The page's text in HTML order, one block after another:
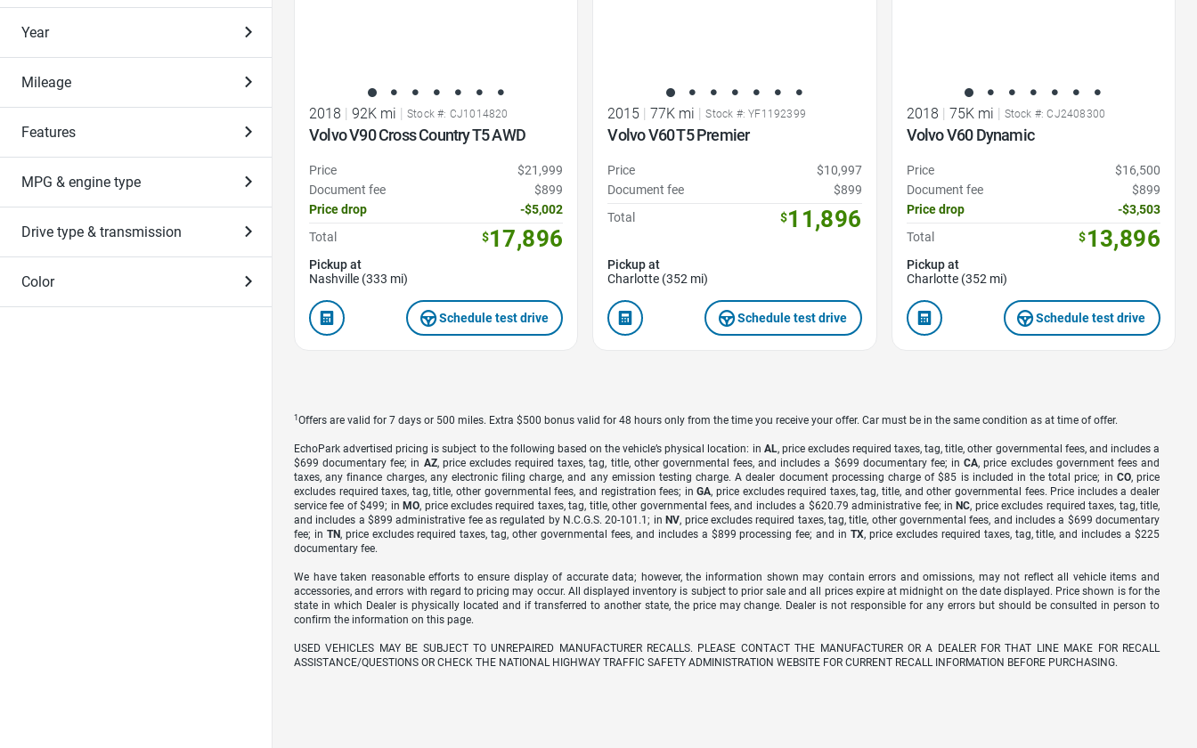
Year
Mileage
Features
MPG & engine type
Drive type & transmission
Color
2018 | 92K mi | Stock #: CJ1014820
Volvo V90 Cross Country T5 AWD
Price
$21,999
Document fee
$899
Price drop
-$5,002
Total
$17,896
Pickup at
Nashville (333 mi)
Schedule test drive
2015 | 77K mi | Stock #: YF1192399
Volvo V60 T5 Premier
Price
$10,997
Document fee
$899
Total
$11,896
Pickup at
Charlotte (352 mi)
Schedule test drive
2018 | 75K mi | Stock #: CJ2408300
Volvo V60 Dynamic
Price
$16,500
Document fee
$899
Price drop
-$3,503
Total
$13,896
Pickup at
Charlotte (352 mi)
Schedule test drive
1 Offers are valid for 7 days or 500 miles. Extra $500 bonus valid for 48 hours only from the time you receive your offer. Car must be in the same condition as at time of offer.
EchoPark advertised pricing is subject to the following based on the vehicle’s physical location: in AL, price excludes required taxes, tag, title, other governmental fees, and includes a
$699 documentary fee; in AZ, price excludes required taxes, tag, title, other governmental fees, and includes a $699 documentary fee; inCA, price excludes government fees and
taxes, any finance charges, any electronic filing charge, and any emission testing charge. A dealer document processing charge of $85 is included in the total price; in CO, price
excludes required taxes, tag, title, other governmental fees, and registration fees; inGA, price excludes required taxes, tag, title, and other governmental fees. Price includes a dealer
service fee of $499; in MO, price excludes required taxes, tag, title, other governmental fees, and includes a $620.79 administrative fee; in NC, price excludes required taxes, tag, title,
and includes a $899 administrative fee as regulated by N.C.G.S. 20-101.1; in NV, price excludes required taxes, tag, title, other governmental fees, and includes a $699 documentary
fee; in TN, price excludes required taxes, tag, other governmental fees, and includes a $899 processing fee; and inTX, price excludes required taxes, tag, title, and includes a $225
documentary fee.
We have taken reasonable efforts to ensure display of accurate data; however, the information shown may contain errors and omissions, may not reflect all vehicle items and
accessories, and errors with regard to pricing may occur. All displayed inventory is subject to prior sale and all prices expire at midnight on the date displayed. Price shown is for the
state in which Dealer is physically located and if transferred to another state, the price may change. Dealer is not responsible for any errors but should be consulted in person to
confirm the information on this page.
USED VEHICLES MAY BE SUBJECT TO UNREPAIRED MANUFACTURER RECALLS. PLEASE CONTACT THE MANUFACTURER OR A DEALER FOR THAT LINE MAKE FOR RECALL
ASSISTANCE/QUESTIONS OR CHECK THE NATIONAL HIGHWAY TRAFFIC SAFETY ADMINISTRATION WEBSITE FOR CURRENT RECALL INFORMATION BEFORE PURCHASING.